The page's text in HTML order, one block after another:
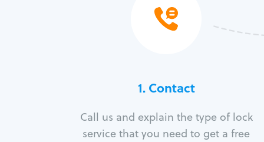
1. Contact
Call us and explain the type of lock
service that you need to get a free